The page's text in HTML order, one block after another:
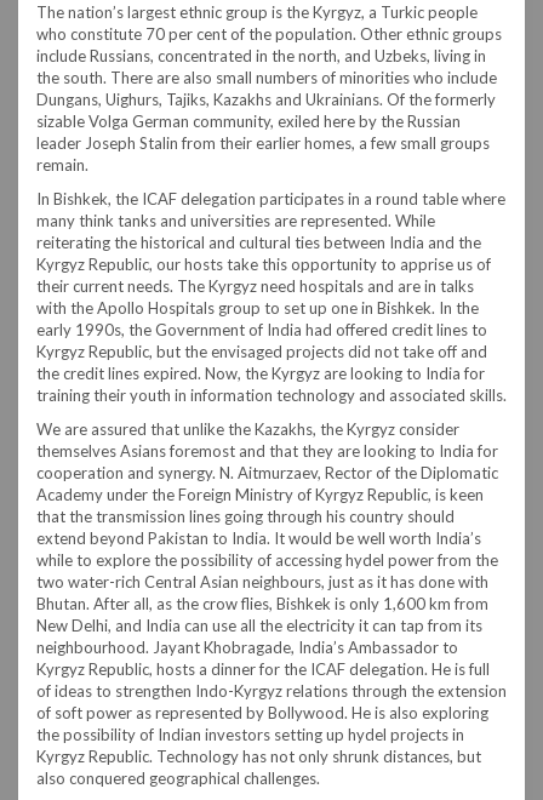
The nation’s largest ethnic group is the Kyrgyz, a Turkic people
who constitute 70 per cent of the population. Other ethnic groups
include Russians, concentrated in the north, and Uzbeks, living in
the south. There are also small numbers of minorities who include
Dungans, Uighurs, Tajiks, Kazakhs and Ukrainians. Of the formerly
sizable Volga German community, exiled here by the Russian
leader Joseph Stalin from their earlier homes, a few small groups
remain.
In Bishkek, the ICAF delegation participates in a round table where
many think tanks and universities are represented. While
reiterating the historical and cultural ties between India and the
Kyrgyz Republic, our hosts take this opportunity to apprise us of
their current needs. The Kyrgyz need hospitals and are in talks
with the Apollo Hospitals group to set up one in Bishkek. In the
early 1990s, the Government of India had offered credit lines to
Kyrgyz Republic, but the envisaged projects did not take off and
the credit lines expired. Now, the Kyrgyz are looking to India for
training their youth in information technology and associated skills.
We are assured that unlike the Kazakhs, the Kyrgyz consider
themselves Asians foremost and that they are looking to India for
cooperation and synergy. N. Aitmurzaev, Rector of the Diplomatic
Academy under the Foreign Ministry of Kyrgyz Republic, is keen
that the transmission lines going through his country should
extend beyond Pakistan to India. It would be well worth India’s
while to explore the possibility of accessing hydel power from the
two water-rich Central Asian neighbours, just as it has done with
Bhutan. After all, as the crow flies, Bishkek is only 1,600 km from
New Delhi, and India can use all the electricity it can tap from its
neighbourhood. Jayant Khobragade, India’s Ambassador to
Kyrgyz Republic, hosts a dinner for the ICAF delegation. He is full
of ideas to strengthen Indo-Kyrgyz relations through the extension
of soft power as represented by Bollywood. He is also exploring
the possibility of Indian investors setting up hydel projects in
Kyrgyz Republic. Technology has not only shrunk distances, but
also conquered geographical challenges.